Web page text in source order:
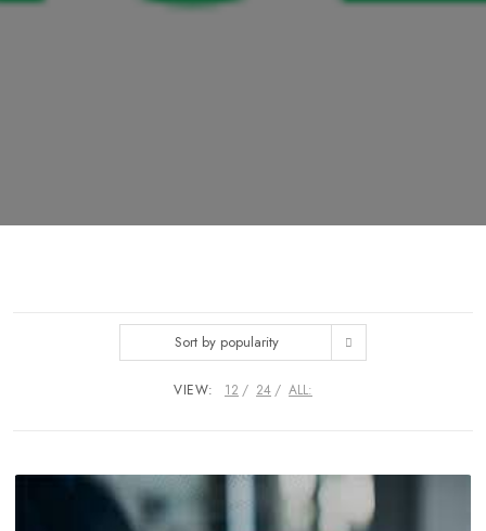
Sort by popularity
VIEW: 12 24 ALL: